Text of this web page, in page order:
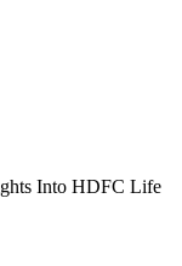
Into HDFC Life